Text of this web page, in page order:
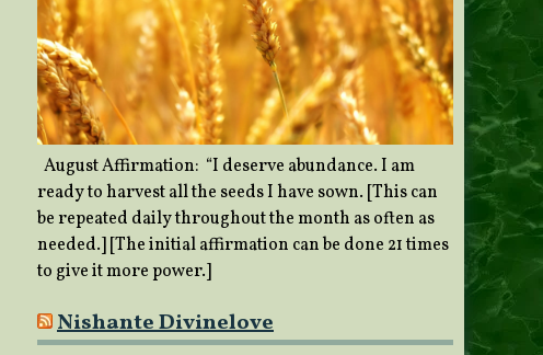
August Affirmation: “I deserve abundance. I am
ready to harvest all the seeds I have sown. [This can
be repeated daily throughout the month as often as
needed.] [The initial affirmation can be done 21 times
to give it more power.]
Nishante Divinelove